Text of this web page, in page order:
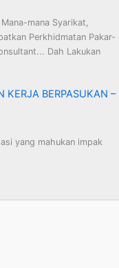
mana Syarikat,
Perkhidmatan Pakar-
Dah Lakukan
KERJA BERPASUKAN –
yang mahukan impak